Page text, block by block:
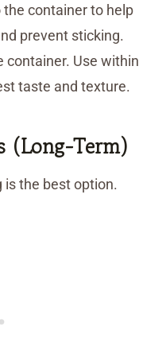
container to help
prevent sticking.
container. Use within
taste and texture.
(Long-Term)
is the best option.